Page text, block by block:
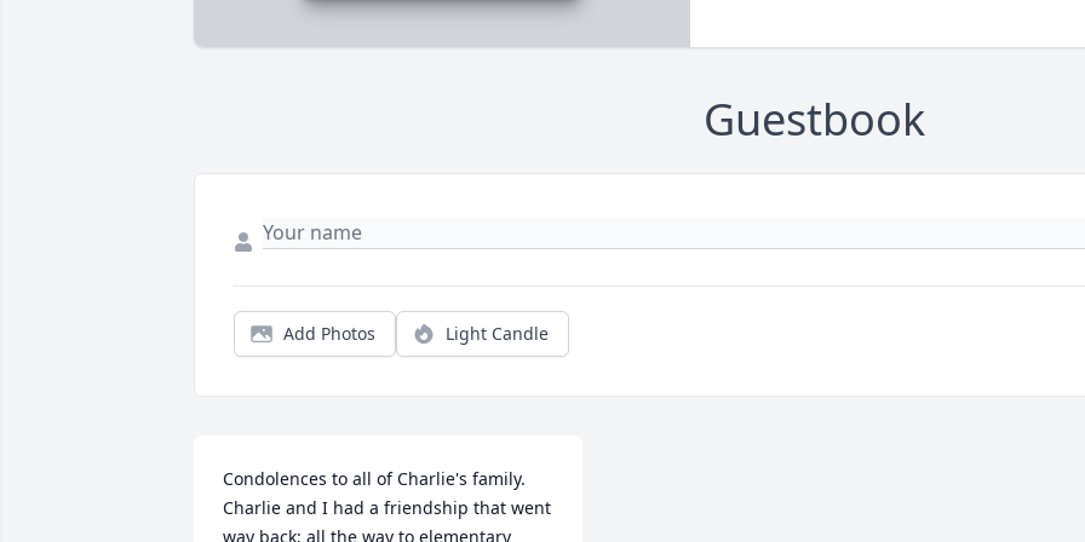
Guestbook
Add Photos Light Candle
Condolences to all of Charlie's family.
Charlie and I had a friendship that went
way back; all the way to elementary